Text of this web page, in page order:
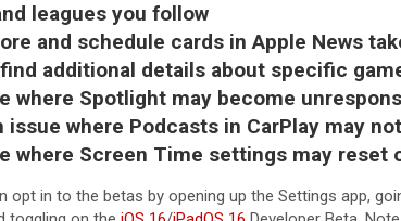
leagues you follow
and schedule cards in Apple News
additional details about specific
where Spotlight may become
issue where Podcasts in CarPlay may
where Screen Time settings may reset
opt in to the betas by opening up the Settings app,